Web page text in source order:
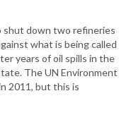
shut down two refineries
what is being called
years of oil spills in the
The UN Environment
2011, but this is